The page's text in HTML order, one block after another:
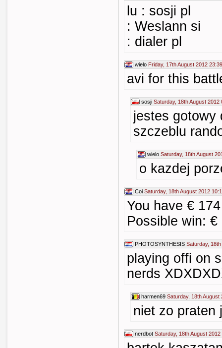
lu : sosji pl
: Weslann si
: dialer pl
wielo Friday, 17th August 2012 23:39
avi for this
sosji Saturday, 18th August 2012
jestes gotowy
szczeblu
wielo Saturday, 18th August
o kazdej
Coi Saturday, 18th August 2012
You have €
Possible win: €
PHOTOSYNTHESIS Saturday,
playing offi on
nerds
harmen69 Saturday, 18th August
niet zo praten
nerdbot Saturday, 18th August 2012